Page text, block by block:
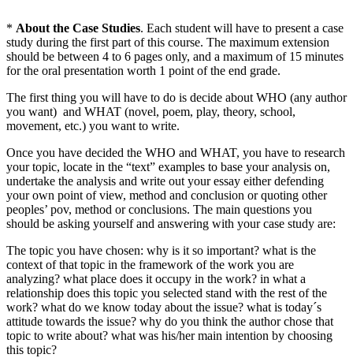
* About the Case Studies. Each student will have to present a case
study during the first part of this course. The maximum extension
should be between 4 to 6 pages only, and a maximum of 15 minutes
for the oral presentation worth 1 point of the end grade.
The first thing you will have to do is decide about WHO (any author
you want) and WHAT (novel, poem, play, theory, school,
movement, etc.) you want to write.
Once you have decided the WHO and WHAT, you have to research
your topic, locate in the “text” examples to base your analysis on,
undertake the analysis and write out your essay either defending
your own point of view, method and conclusion or quoting other
peoples’ pov, method or conclusions. The main questions you
should be asking yourself and answering with your case study are:
The topic you have chosen: why is it so important? what is the
context of that topic in the framework of the work you are
analyzing? what place does it occupy in the work? in what a
relationship does this topic you selected stand with the rest of the
work? what do we know today about the issue? what is today´s
attitude towards the issue? why do you think the author chose that
topic to write about? what was his/her main intention by choosing
this topic?